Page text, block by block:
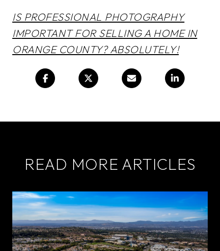
IS PROFESSIONAL PHOTOGRAPHY
IMPORTANT FOR SELLING A HOME IN
ORANGE COUNTY? ABSOLUTELY!
READ MORE ARTICLES